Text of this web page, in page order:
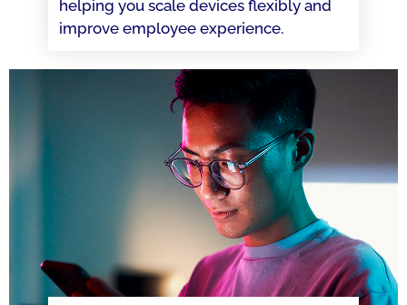
helping you scale devices flexibly and
improve employee experience.